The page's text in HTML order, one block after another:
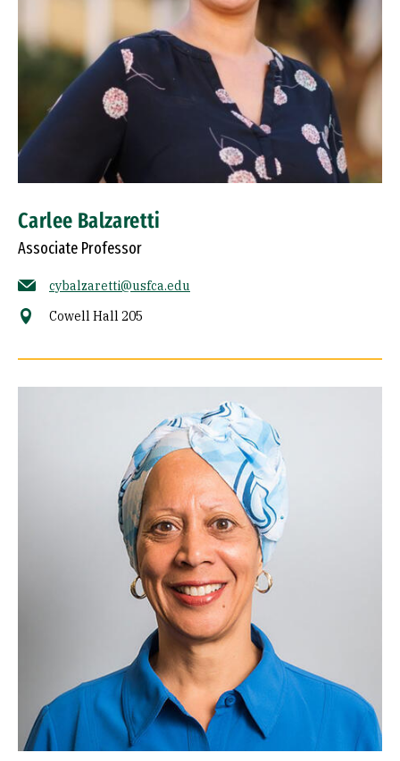
Carlee Balzaretti
Associate Professor
cybalzaretti@usfca.edu
Cowell Hall 205